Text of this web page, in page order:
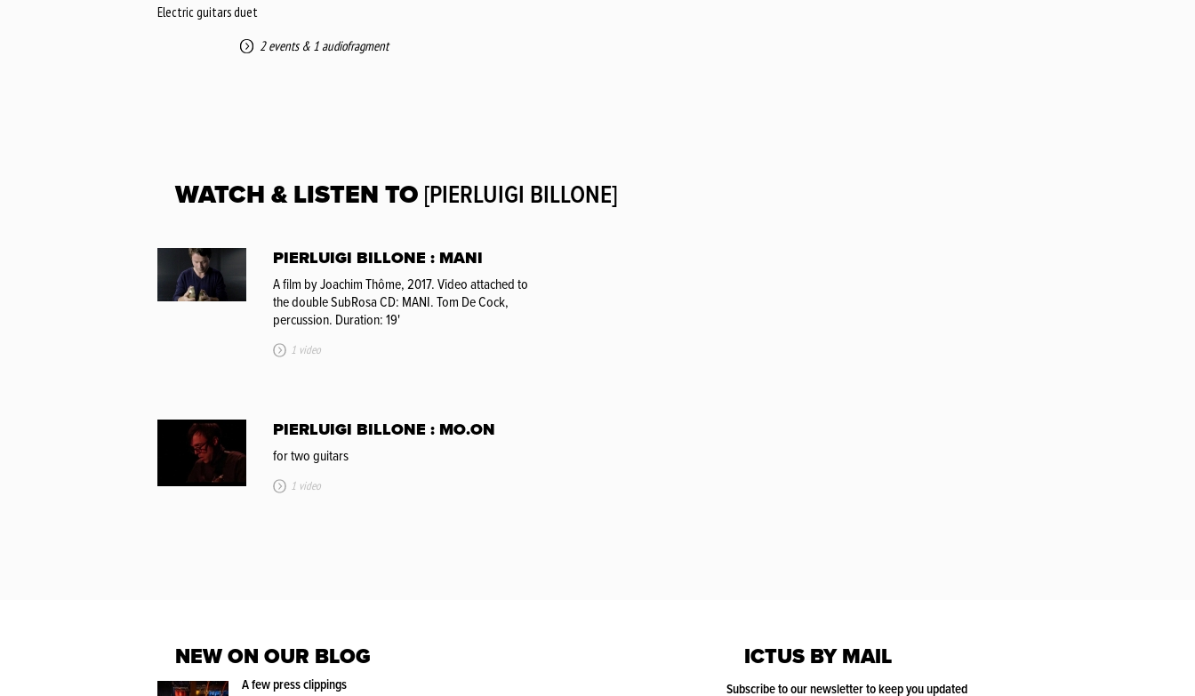
Electric guitars duet
2 events& 1 audiofragment
WATCH & LISTEN TO [PIERLUIGI BILLONE]
PIERLUIGI BILLONE : MANI
A film by Joachim Thôme, 2017. Video attached to
the double SubRosa CD: MANI. Tom De Cock,
percussion. Duration: 19'
1 video
PIERLUIGI BILLONE : MO.ON
for two guitars
1 video
NEW ON OUR BLOG
A few press clippings
ICTUS BY MAIL
Subscribe to our newsletter to keep you updated